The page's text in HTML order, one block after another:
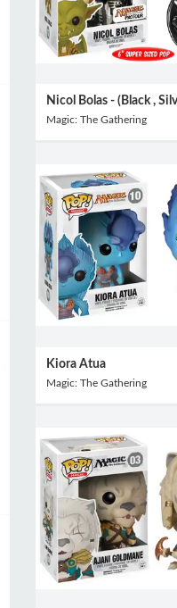
Nicol Bolas - (Black ,
Magic: The Gathering
Kiora Atua
Magic: The Gathering